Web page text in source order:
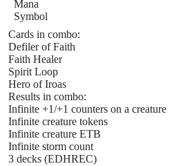
Cards in combo:
Defiler of Faith
Faith Healer
Spirit Loop
Hero of Iroas
Results in combo:
Infinite +1/+1 counters on a creature
Infinite creature tokens
Infinite creature ETB
Infinite storm count
3 decks (EDHREC)